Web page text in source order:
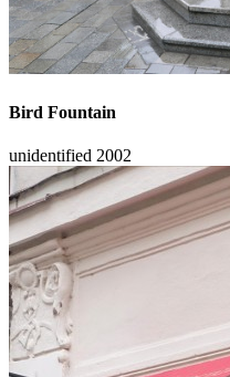
Bird Fountain
unidentified 2002